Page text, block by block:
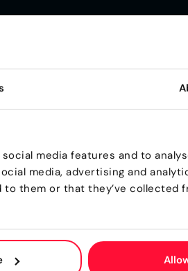
media features and to
media, advertising and
them or that they’ve collected
activities, can range from
the costs of actually
bodies, which can be
the average cost of non-
However, as
force behind this
regulatory requirements.
often leads to